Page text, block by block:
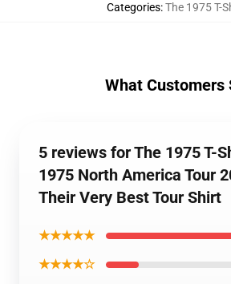
Categories:The 1975 T-
What Customers
5 reviews for The 1975 T-
1975 North America Tour
Their Very Best Tour Shirt
★★★★★
★★★★☆